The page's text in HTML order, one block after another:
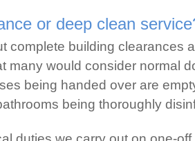
or deep clean
complete building clearances
many would consider normal
being handed over are
being thoroughly